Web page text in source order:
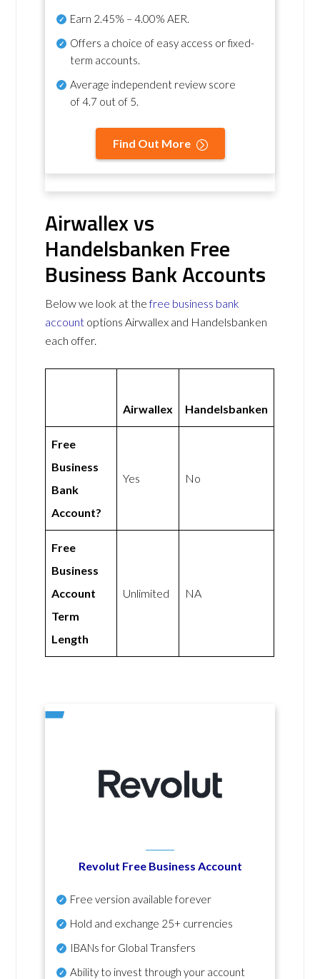
Earn 2.45% – 4.00% AER.
Offers a choice of easy access or fixed-
term accounts.
Average independent review score
of4.7 out of 5.
Find Out More
Airwallex vs
Handelsbanken Free
Business Bank Accounts
Below we look at thefree business bank
account options Airwallex and Handelsbanken
each offer.
Airwallex Handelsbanken
Free
Business
Bank
Account?
Yes No
Free
Business
Account
Term
Length
Unlimited NA
Revolut Free Business Account
Free version available forever
Hold and exchange 25+ currencies
IBANs for Global Transfers
Ability to invest through your account